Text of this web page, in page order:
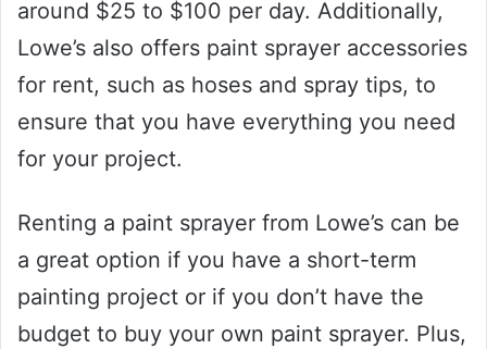
around $25 to $100 per day. Additionally,
Lowe’s also offers paint sprayer accessories
for rent, such as hoses and spray tips, to
ensure that you have everything you need
for your project.
Renting a paint sprayer from Lowe’s can be
a great option if you have a short-term
painting project or if you don’t have the
budget to buy your own paint sprayer. Plus,